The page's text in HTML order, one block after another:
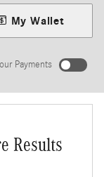
My Wallet
Payments
Results